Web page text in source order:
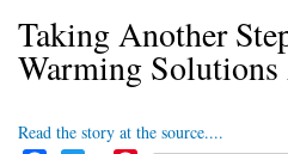
Taking Another
Warming
Read the story at the source....